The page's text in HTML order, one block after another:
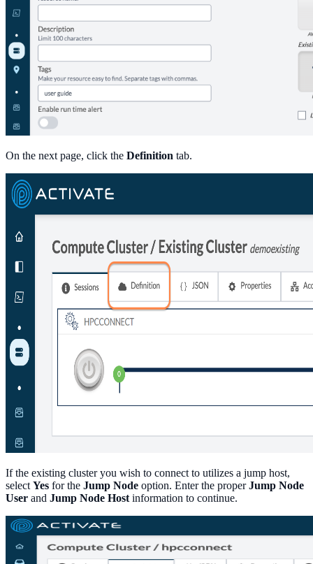
On the next page, click the Definition tab.
If the existing cluster you wish to connect to utilizes a jump host,
select Yes for the Jump Node option. Enter the properJump Node
User and Jump Node Host information to continue.